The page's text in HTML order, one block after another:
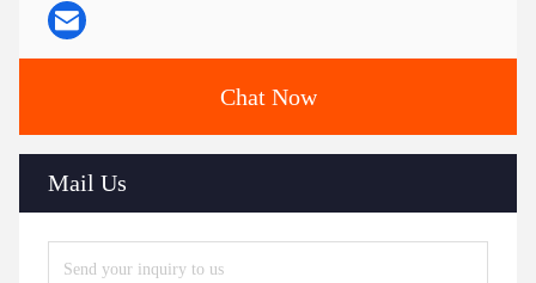
Chat Now
Mail Us